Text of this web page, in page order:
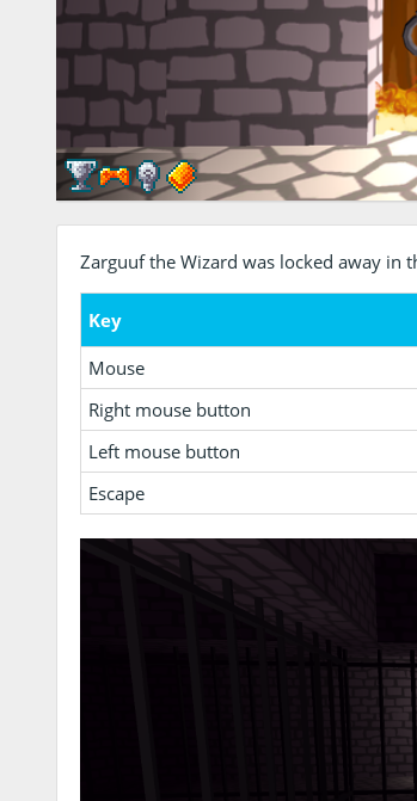
Zarguuf the Wizard was locked away in
Key
Mouse
Right mouse button
Left mouse button
Escape